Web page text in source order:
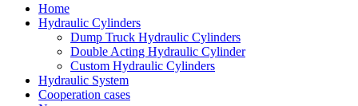
Home
Hydraulic Cylinders
Dump Truck Hydraulic Cylinders
Double Acting Hydraulic Cylinder
Custom Hydraulic Cylinders
Hydraulic System
Cooperation cases